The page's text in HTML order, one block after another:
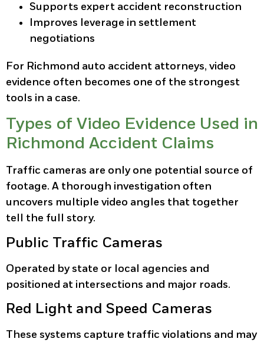
Supports expert accident reconstruction
Improves leverage in settlement
negotiations
For Richmond auto accident attorneys, video
evidence often becomes one of the strongest
tools in a case.
Types of Video Evidence Used in
Richmond Accident Claims
Traffic cameras are only one potential source of
footage. A thorough investigation often
uncovers multiple video angles that together
tell the full story.
Public Traffic Cameras
Operated by state or local agencies and
positioned at intersections and major roads.
Red Light and Speed Cameras
These systems capture traffic violations and may